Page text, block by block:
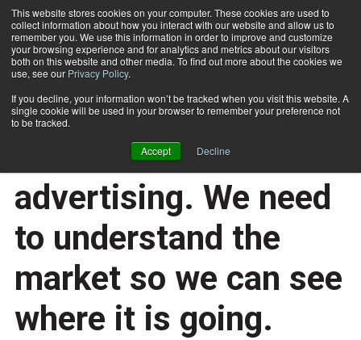
This website stores cookies on your computer. These cookies are used to
collect information about how you interact with our website and allow us to
remember you. We use this information in order to improve and customize
your browsing experience and for analytics and metrics about our visitors
both on this website and other media. To find out more about the cookies we
use, see our Privacy Policy.
If you decline, your information won’t be tracked when you visit this website. A
single cookie will be used in your browser to remember your preference not
to be tracked.
Accept Decline
Subscribe
Home
Sitma says ‘YES’ to
door-to-door
advertising. We need
to understand the
market so we can see
where it is going.